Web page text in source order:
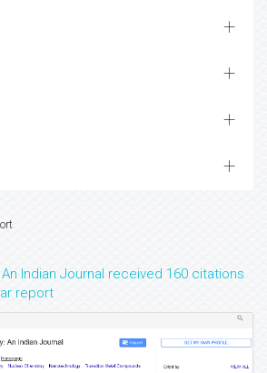
Indian Journal received 160 citations
report